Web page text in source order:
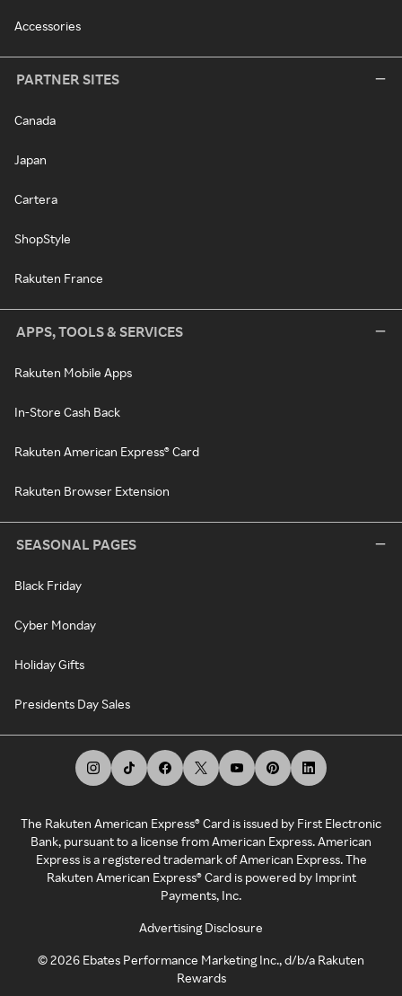
Accessories
PARTNER SITES
Canada
Japan
Cartera
ShopStyle
Rakuten France
APPS, TOOLS & SERVICES
Rakuten Mobile Apps
In-Store Cash Back
Rakuten American Express® Card
Rakuten Browser Extension
SEASONAL PAGES
Black Friday
Cyber Monday
Holiday Gifts
Presidents Day Sales
The Rakuten American Express® Card is issued by First Electronic
Bank, pursuant to a license from American Express. American
Express is a registered trademark of American Express. The
Rakuten American Express® Card is powered by Imprint
Payments, Inc.
Advertising Disclosure
©2026 Ebates Performance Marketing Inc., d/b/a Rakuten
Rewards